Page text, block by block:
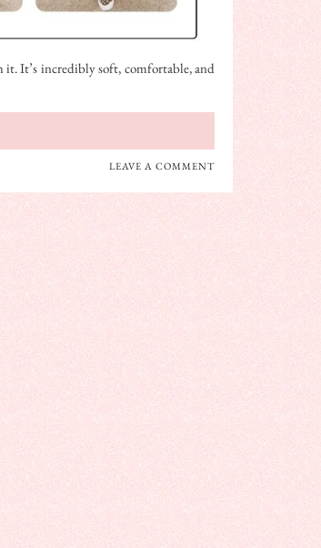
It’s incredibly soft, comfortable, and
LEAVE A COMMENT